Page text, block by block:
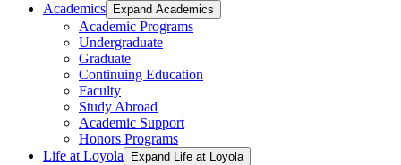
Academics
Expand Academics
Academic Programs
Undergraduate
Graduate
Continuing Education
Faculty
Study Abroad
Academic Support
Honors Programs
Life at Loyola
Expand Life at Loyola